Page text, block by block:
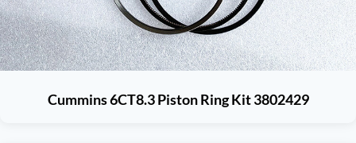
Cummins 6CT8.3 Piston Ring Kit 3802429